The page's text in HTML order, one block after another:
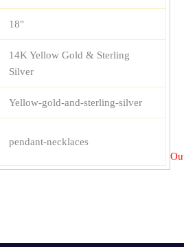
18"
14K Yellow Gold & Sterling
Silver
Yellow-gold-and-sterling-silver
pendant-necklaces